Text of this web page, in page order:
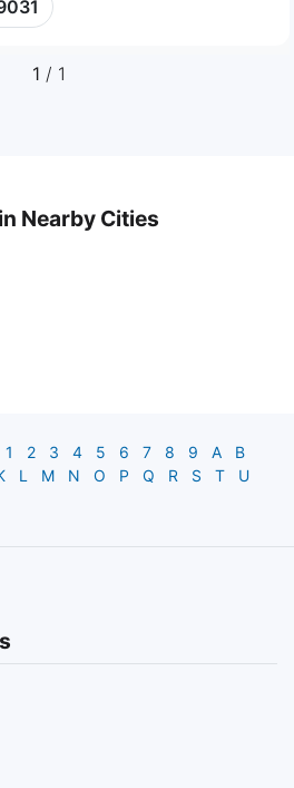
1 / 1
Nearby Cities
1 2 3 4 5 6 7 8 9 A
B
L M N O P Q R S T
U